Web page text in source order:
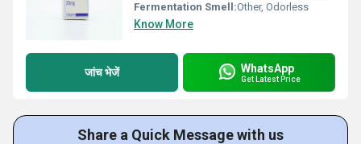
Fermentation Smell:Other, Odorless
Know More
जांच भेजें WhatsApp
Get Latest Price
Share a Quick Message with us